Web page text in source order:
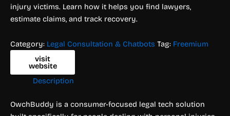
injury victims. Learn how it helps you find lawyers,
estimate claims, and track recovery.
Category: Legal Consultation & Chatbots Tag: Freemium
visit
website
Description
OwchBuddy is a consumer-focused legal tech solution